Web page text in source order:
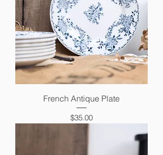
French Antique Plate
Price
$35.00